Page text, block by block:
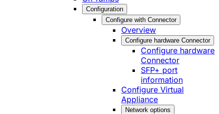
Configuration
Configure with Connector
Overview
Configure hardware Connector
Configure hardware
Connector
SFP+ port
information
Configure Virtual
Appliance
Network options